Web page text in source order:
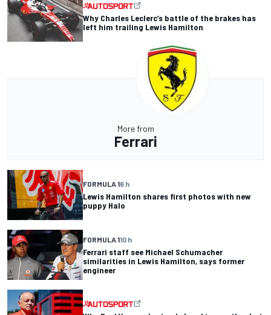
Why Charles Leclerc’s battle of the brakes has
left him trailing Lewis Hamilton
More from
Ferrari
FORMULA 16 h
Lewis Hamilton shares first photos with new
puppy Halo
FORMULA 110 h
Ferrari staff see Michael Schumacher
similarities in Lewis Hamilton, says former
engineer